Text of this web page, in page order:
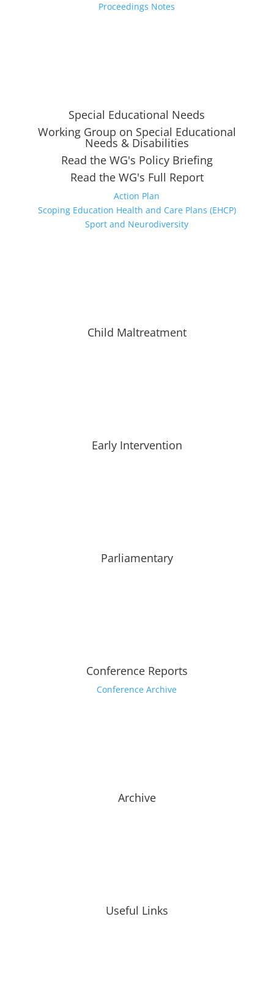
Proceedings Notes
Special Educational Needs
Working Group on Special Educational
Needs & Disabilities
Read the WG's Policy Briefing
Read the WG's Full Report
Action Plan
Scoping Education Health and Care Plans (EHCP)
Sport and Neurodiversity
Child Maltreatment
Early Intervention
Parliamentary
Conference Reports
Conference Archive
Archive
Useful Links